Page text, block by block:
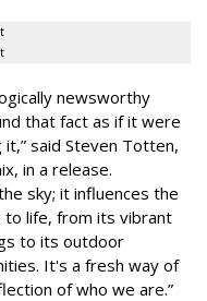
newsworthy
that fact as if it were
said Steven Totten,
in a release.
sky; it influences the
to life, from its vibrant
to its outdoor
It's a fresh way of
of who we are.”